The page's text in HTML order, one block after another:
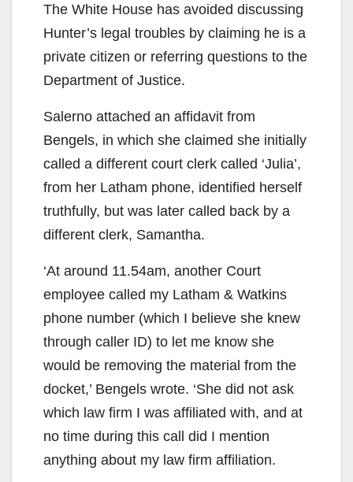
The White House has avoided discussing
Hunter’s legal troubles by claiming he is a
private citizen or referring questions to the
Department of Justice.
Salerno attached an affidavit from
Bengels, in which she claimed she initially
called a different court clerk called ‘Julia’,
from her Latham phone, identified herself
truthfully, but was later called back by a
different clerk, Samantha.
‘At around 11.54am, another Court
employee called my Latham & Watkins
phone number (which I believe she knew
through caller ID) to let me know she
would be removing the material from the
docket,’ Bengels wrote. ‘She did not ask
which law firm I was affiliated with, and at
no time during this call did I mention
anything about my law firm affiliation.